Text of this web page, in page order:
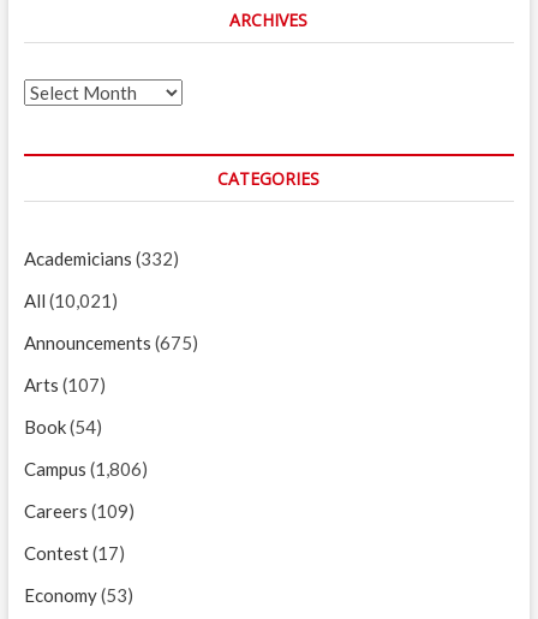
ARCHIVES
Archives
CATEGORIES
Academicians (332)
All (10,021)
Announcements (675)
Arts (107)
Book(54)
Campus (1,806)
Careers (109)
Contest(17)
Economy(53)